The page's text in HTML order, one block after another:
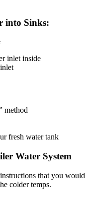
into Sinks:
inlet inside
method
fresh water tank
Water System
that you would
colder temps.